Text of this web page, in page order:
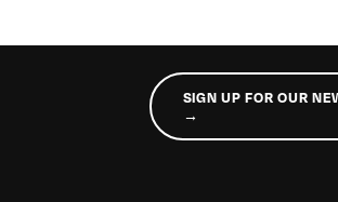
SIGN UP FOR OUR
→